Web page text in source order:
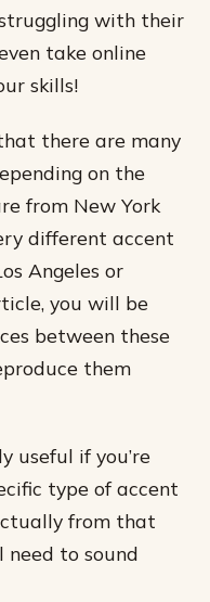
with their
take online
skills!
there are many
on the
from New York
different accent
Angeles or
you will be
between these
them
useful if you’re
type of accent
from that
need to sound